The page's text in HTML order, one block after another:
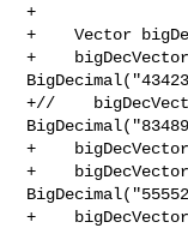
+
+    Vector
+
+//
+
+
+